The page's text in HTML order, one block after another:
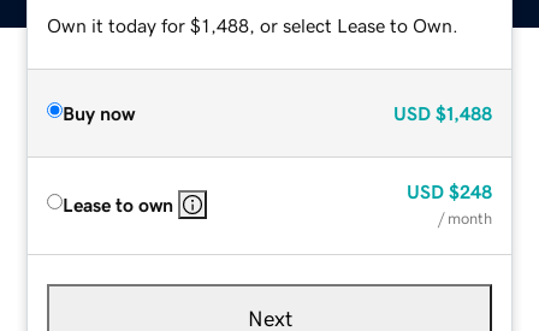
Own it today for $1,488, or select Lease to Own.
Buy now USD $1,488
Lease to own
USD $248
/ month
Next